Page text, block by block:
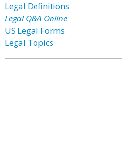
Legal Definitions
Legal Q&A Online
US Legal Forms
Legal Topics